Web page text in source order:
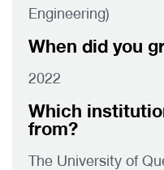
Engineering)
When did you
2022
Which
from?
The University of